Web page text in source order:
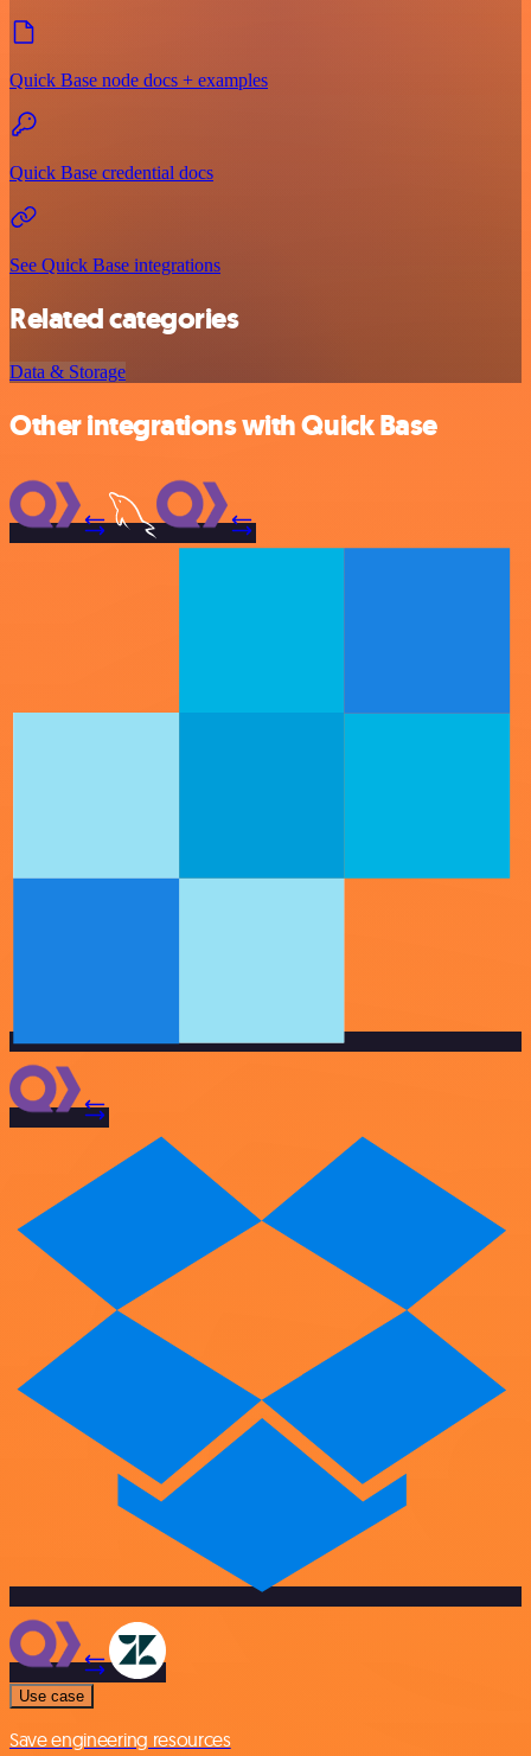
Quick Base node docs + examples
Quick Base credential docs
See Quick Base integrations
Related categories
Data & Storage
Other integrations with Quick Base
Use case
Save engineering resources